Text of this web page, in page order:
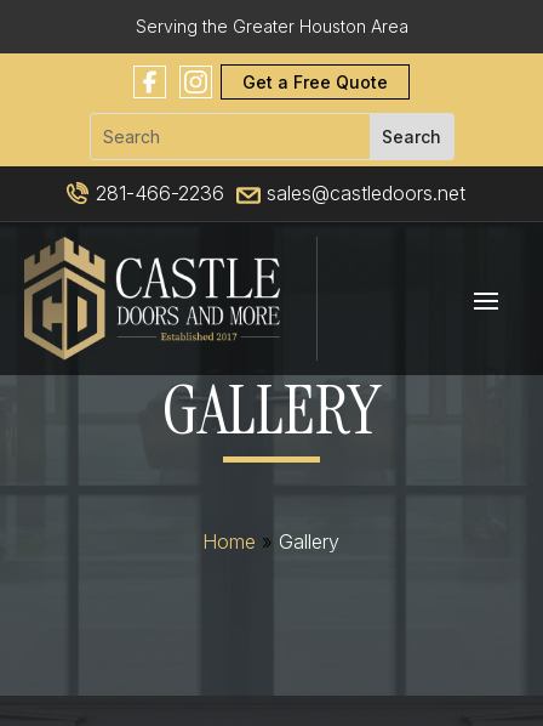
Serving the Greater Houston Area
Get a Free Quote
281-466-2236 sales@castledoors.net
GALLERY
Home » Gallery